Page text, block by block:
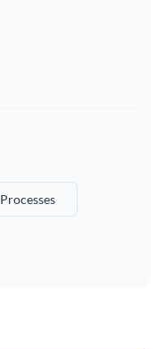
Processes